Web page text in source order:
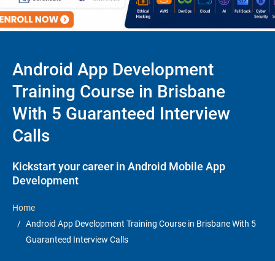
Android App Development
Training Course in Brisbane
With 5 Guaranteed Interview
Calls
Kickstart your career in Android Mobile App
Development
Home
Android App Development Training Course in Brisbane With 5
Guaranteed Interview Calls